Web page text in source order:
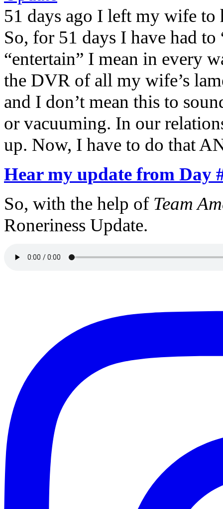
51 days ago I left my wife to
So, for 51 days I have had
“entertain” I mean in every
the DVR of all my wife’s
and I don’t mean this to
or vacuuming. In our
up. Now, I have to do that
Hear my update from Day
So, with the help of Team
Roneriness Update.